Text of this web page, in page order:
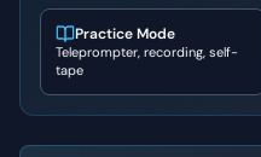
Practice Mode
Teleprompter, recording, self-
tape